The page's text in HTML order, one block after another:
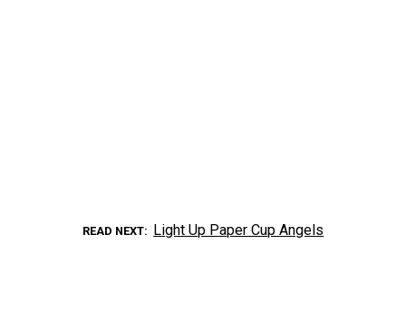
READ NEXT Light Up Paper Cup Angels